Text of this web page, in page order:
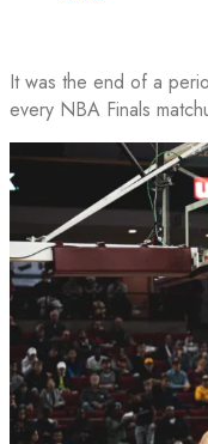
It was the end of a
every NBA Finals